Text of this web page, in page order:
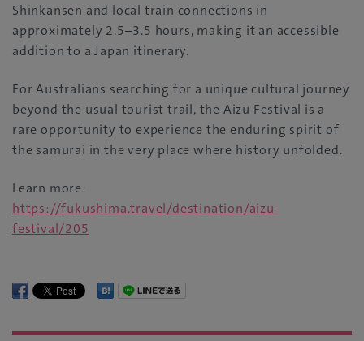
Shinkansen and local train connections in
approximately 2.5–3.5 hours, making it an accessible
addition to a Japan itinerary.
For Australians searching for a unique cultural journey
beyond the usual tourist trail, the Aizu Festival is a
rare opportunity to experience the enduring spirit of
the samurai in the very place where history unfolded.
Learn more:
https://fukushima.travel/destination/aizu-
festival/205